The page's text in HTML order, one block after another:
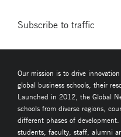
Subscribe to traffic
Our mission is to drive
global business schools, their
Launched in 2012, the Global
schools from diverse regions,
different phases of
students, faculty, staff, alumni